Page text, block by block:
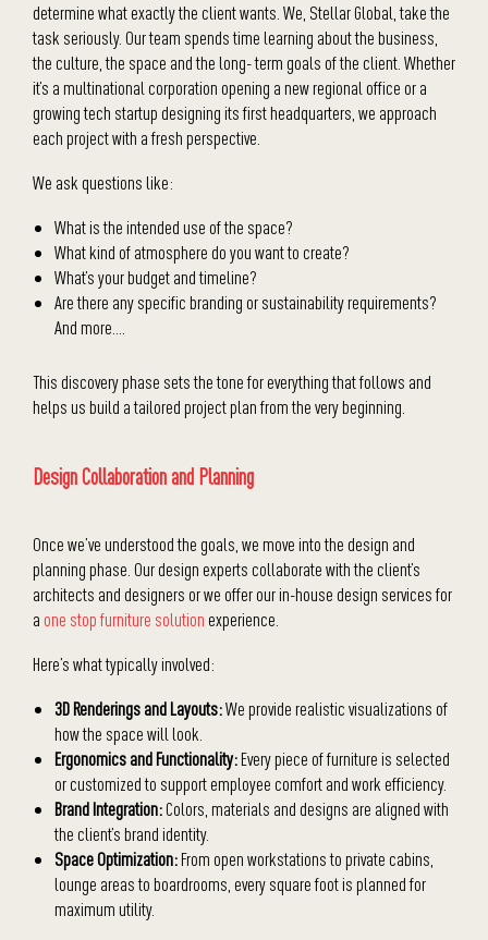
determine what exactly the client wants. We, Stellar Global, take the
task seriously. Our team spends time learning about the business,
the culture, the space and the long- term goals of the client. Whether
it’s a multinational corporation opening a new regional office or a
growing tech startup designing its first headquarters, we approach
each project with a fresh perspective.
We ask questions like:
What is the intended use of the space?
What kind of atmosphere do you want to create?
What’s your budget and timeline?
Are there any specific branding or sustainability requirements?
And more….
This discovery phase sets the tone for everything that follows and
helps us build a tailored project plan from the very beginning.
Design Collaboration and Planning
Once we’ve understood the goals, we move into the design and
planning phase. Our design experts collaborate with the client’s
architects and designers or we offer our in-house design services for
a one stop furniture solution experience.
Here’s what typically involved:
3D Renderings and Layouts:We provide realistic visualizations of
how the space will look.
Ergonomics and Functionality:Every piece of furniture is selected
or customized to support employee comfort and work efficiency.
Brand Integration:Colors, materials and designs are aligned with
the client’s brand identity.
Space Optimization:From open workstations to private cabins,
lounge areas to boardrooms, every square foot is planned for
maximum utility.